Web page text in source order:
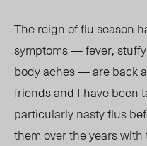
The reign of flu season
symptoms — fever,
body aches — are back
friends and I have been
particularly nasty flus
them over the years